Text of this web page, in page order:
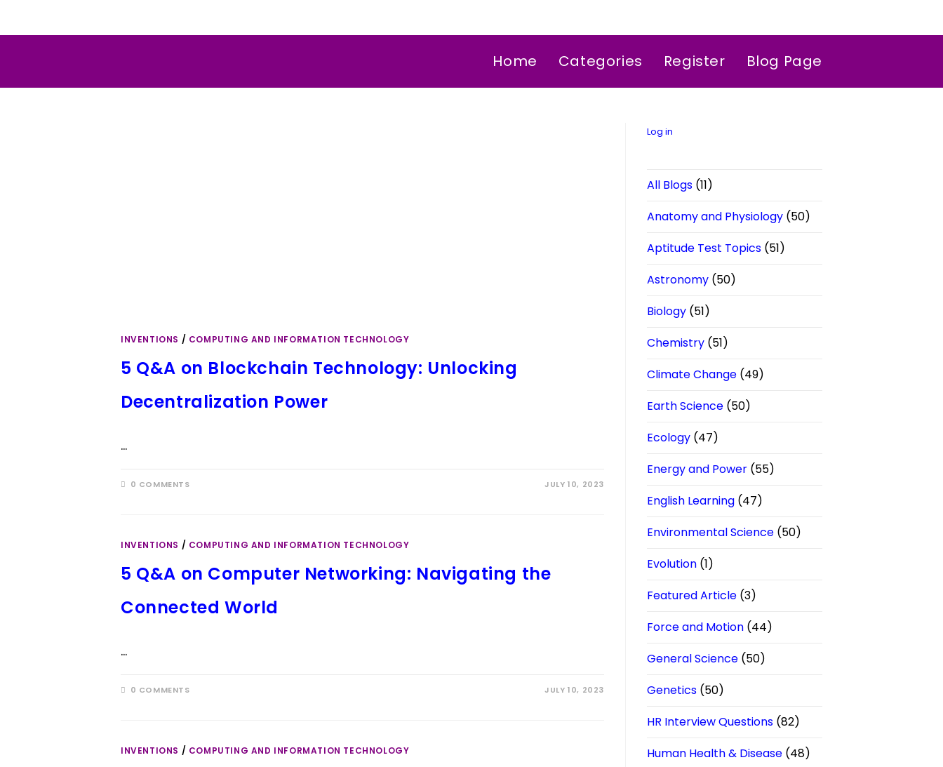
Home Categories Register Blog Page
INVENTIONS / COMPUTING AND INFORMATION TECHNOLOGY
5 Q&A on Blockchain Technology: Unlocking
Decentralization Power
…
0 COMMENTS JULY 10, 2023
INVENTIONS / COMPUTING AND INFORMATION TECHNOLOGY
5 Q&A on Computer Networking: Navigating the
Connected World
…
0 COMMENTS JULY 10, 2023
INVENTIONS / COMPUTING AND INFORMATION TECHNOLOGY
Log in
All Blogs (11)
Anatomy and Physiology (50)
Aptitude Test Topics (51)
Astronomy (50)
Biology (51)
Chemistry (51)
Climate Change (49)
Earth Science (50)
Ecology (47)
Energy and Power (55)
English Learning (47)
Environmental Science (50)
Evolution (1)
Featured Article (3)
Force and Motion (44)
General Science (50)
Genetics (50)
HR Interview Questions (82)
Human Health & Disease (48)